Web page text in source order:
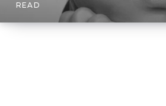
READ